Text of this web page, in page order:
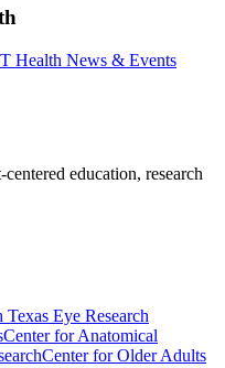
Health News & Events
education, research
Texas Eye Research
Center for Anatomical
Center for Older Adults